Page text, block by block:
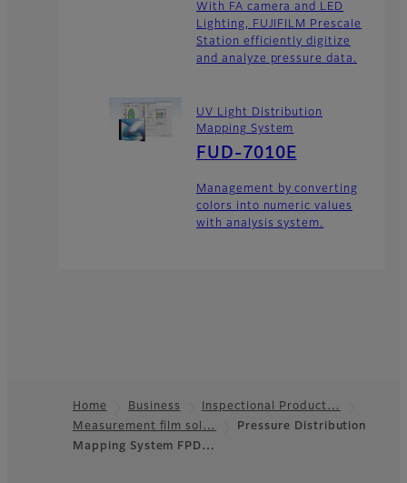
With FA camera and LED
Lighting, FUJIFILM Prescale
Station efficiently digitize
and analyze pressure data.
UV Light Distribution
Mapping System
FUD-7010E
Management by converting
colors into numeric values
with analysis system.
Footer
Home Business
Inspectional Product…
Measurement film sol…
Pressure Distribution
Mapping System FPD…